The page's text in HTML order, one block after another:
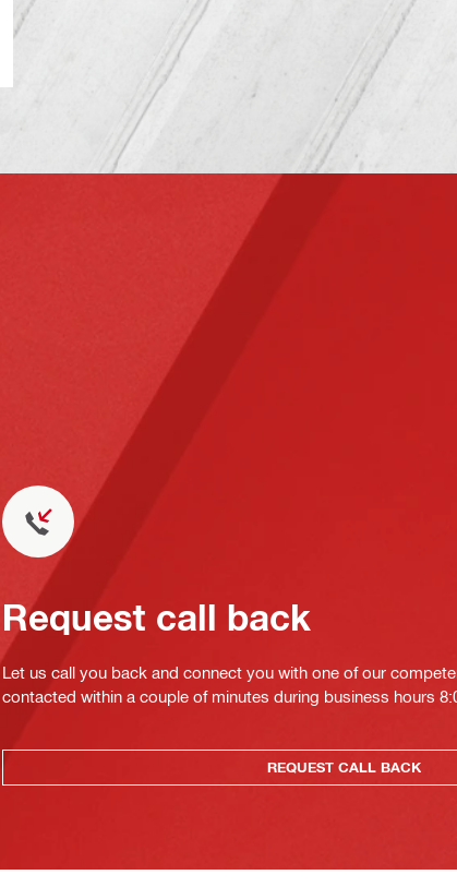
Request call back
Let us call you back and connect you with one of our
contacted within a couple of minutes during business hours
REQUEST CALL BACK